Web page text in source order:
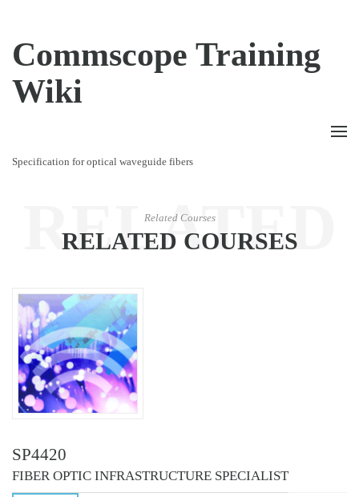
Commscope Training
Wiki
Specification for optical waveguide fibers
RELATED
COURSES
Related Courses
RELATED COURSES
SP4420
FIBER OPTIC INFRASTRUCTURE SPECIALIST